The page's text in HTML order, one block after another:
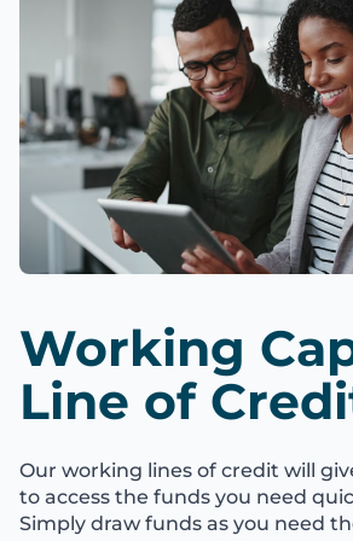
Working
Line of
Our working lines of credit will
to access the funds you need
Simply draw funds as you need